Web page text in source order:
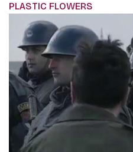
PLASTIC FLOWERS